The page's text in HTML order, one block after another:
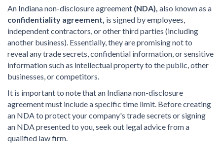
An Indiana non-disclosure agreement (NDA), also known as a
confidentiality agreement, is signed by employees,
independent contractors, or other third parties (including
another business). Essentially, they are promising not to
reveal any trade secrets, confidential information, or sensitive
information such as intellectual property to the public, other
businesses, or competitors.
It is important to note that an Indiana non-disclosure
agreement must include a specific time limit. Before creating
an NDA to protect your company's trade secrets or signing
an NDA presented to you, seek out legal advice from a
qualified law firm.